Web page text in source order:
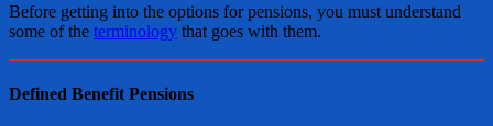
Before getting into the options for pensions, you must understand
some of the terminology that goes with them.
Defined Benefit Pensions